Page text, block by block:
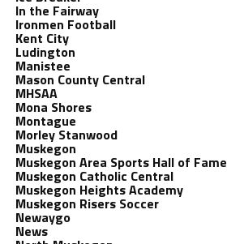
In the Fairway
Ironmen Football
Kent City
Ludington
Manistee
Mason County Central
MHSAA
Mona Shores
Montague
Morley Stanwood
Muskegon
Muskegon Area Sports Hall of Fame
Muskegon Catholic Central
Muskegon Heights Academy
Muskegon Risers Soccer
Newaygo
News